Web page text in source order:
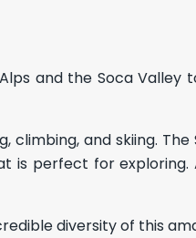
and the Soca
and skiing.
is perfect for
diversity of this